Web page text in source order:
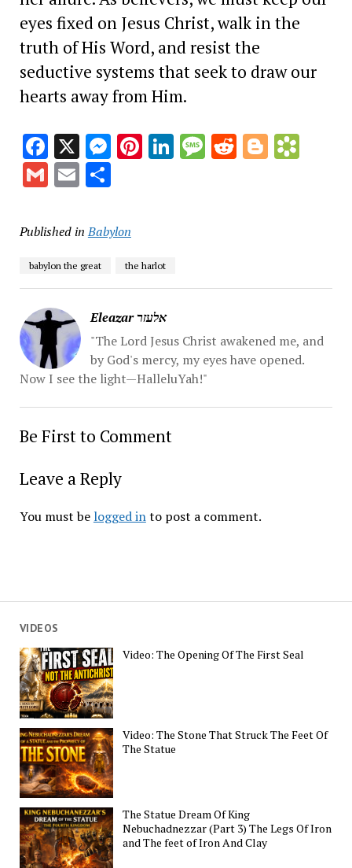
eyes fixed on Jesus Christ, walk in the
truth of His Word, and resist the
seductive systems that seek to draw our
hearts away from Him.
Facebook
X Messenger
Pinterest
LinkedIn
Message
RedditBlogger
Gmail
EmailShare
Published in Babylon
babylon the great the harlot
Eleazar אלעזר
"The Lord Jesus Christ awakened me, and
by God's mercy, my eyes have opened.
Now I see the light—HalleluYah!"
Be First to Comment
Leave a Reply
You must be logged into post a comment.
VIDEOS
Video: The Opening Of The First Seal
Video: The Stone That Struck The Feet Of
The Statue
The Statue Dream Of King
Nebuchadnezzar (Part 3) The Legs Of Iron
and The feet of Iron And Clay